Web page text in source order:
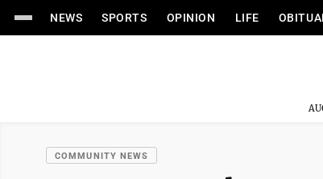
NEWS SPORTS OPINION LIFE
COMMUNITY NEWS